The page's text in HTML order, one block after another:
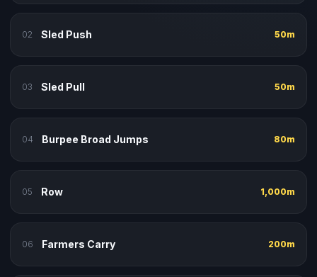
02 Sled Push 50m
03 Sled Pull 50m
04 Burpee Broad Jumps 80m
05 Row 1,000m
06 Farmers Carry 200m